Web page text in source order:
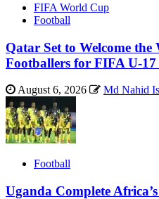
FIFA World Cup
Football
Qatar Set to Welcome the
Footballers for FIFA U-
August 6, 2026 Md Nahid
Football
Uganda Complete